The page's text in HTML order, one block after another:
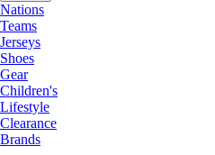
Nations
Teams
Jerseys
Shoes
Gear
Children's
Lifestyle
Clearance
Brands